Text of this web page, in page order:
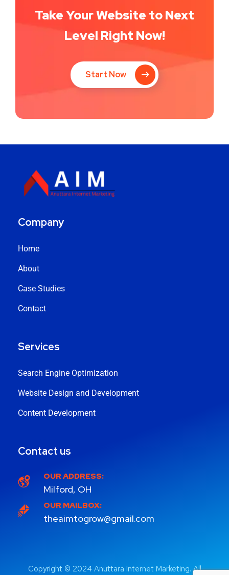
Take Your Website to Next
Level Right Now!
Start Now
Company
Home
About
Case Studies
Contact
Services
Search Engine Optimization
Website Design and Development
Content Development
Contact us
OUR ADDRESS:
Milford, OH
OUR MAILBOX:
theaimtogrow@gmail.com
Copyright © 2024 Anuttara Internet Marketing. All